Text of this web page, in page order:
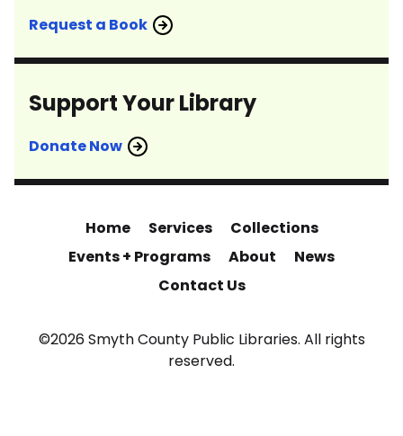
Request a Book
Support Your Library
Donate Now
Home Services
Collections
Events + Programs
About
News
Contact Us
©2026 Smyth County Public Libraries. All rights
reserved.